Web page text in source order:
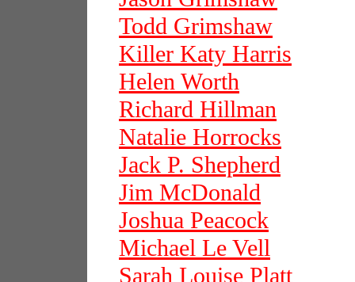
Todd Grimshaw
Killer Katy Harris
Helen Worth
Richard Hillman
Natalie Horrocks
Jack P. Shepherd
Jim McDonald
Joshua Peacock
Michael Le Vell
Sarah Louise Platt